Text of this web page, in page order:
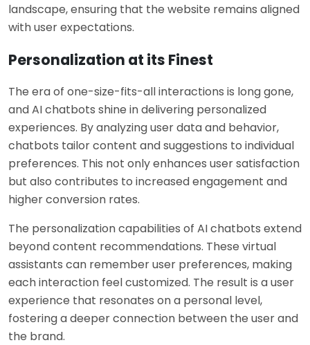
landscape, ensuring that the website remains aligned
with user expectations.
Personalization at its Finest
The era of one-size-fits-all interactions is long gone,
and AI chatbots shine in delivering personalized
experiences. By analyzing user data and behavior,
chatbots tailor content and suggestions to individual
preferences. This not only enhances user satisfaction
but also contributes to increased engagement and
higher conversion rates.
The personalization capabilities of AI chatbots extend
beyond content recommendations. These virtual
assistants can remember user preferences, making
each interaction feel customized. The result is a user
experience that resonates on a personal level,
fostering a deeper connection between the user and
the brand.